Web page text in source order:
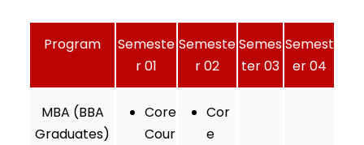
Program
Semeste
r 01
Semeste
r 02
Semes
ter 03
Semest
er 04
MBA (BBA
Graduates)
Core
Cour
Cor
e